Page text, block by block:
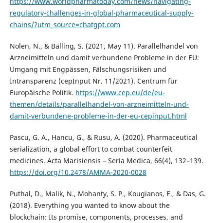
regulatory-challenges-in-global-pharmaceutical-supply-
chains/?utm_source=chatgpt.com
Nolen, N., & Balling, S. (2021, May 11). Parallelhandel von
Arzneimitteln und damit verbundene Probleme in der EU:
Umgang mit Engpässen, Fälschungsrisiken und
Intransparenz (cepInput Nr. 11/2021). Centrum für
Europäische Politik. https://www.cep.eu/de/eu-
themen/details/parallelhandel-von-arzneimitteln-und-
damit-verbundene-probleme-in-der-eu-cepinput.html
Pascu, G. A., Hancu, G., & Rusu, A. (2020). Pharmaceutical
serialization, a global effort to combat counterfeit
medicines. Acta Marisiensis – Seria Medica, 66(4), 132–139.
https://doi.org/10.2478/AMMA-2020-0028
Puthal, D., Malik, N., Mohanty, S. P., Kougianos, E., & Das, G.
(2018). Everything you wanted to know about the
blockchain: Its promise, components, processes, and